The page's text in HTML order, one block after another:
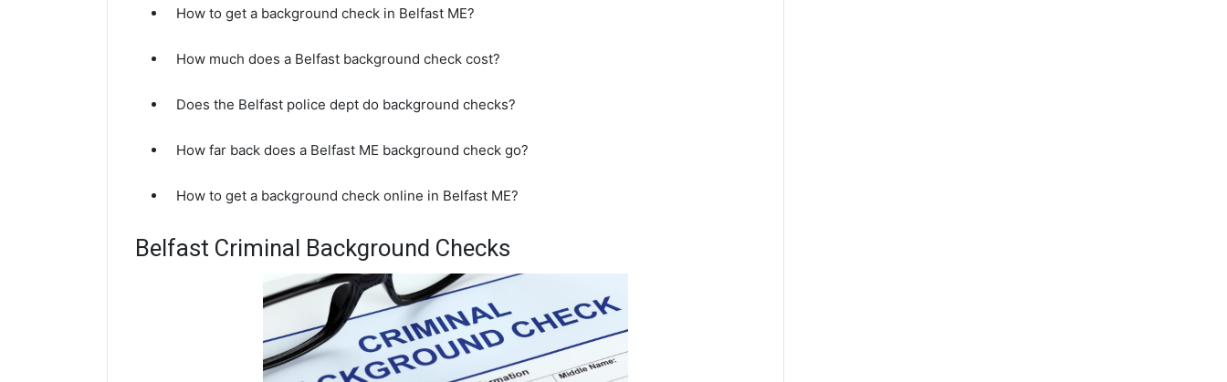
How to get a background check in Belfast ME?
How much does a Belfast background check cost?
Does the Belfast police dept do background checks?
How far back does a Belfast ME background check go?
How to get a background check online in Belfast ME?
Belfast Criminal Background Checks